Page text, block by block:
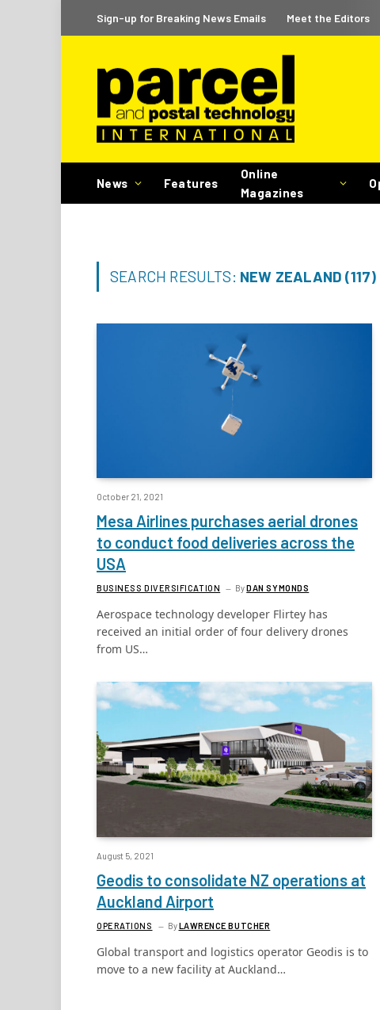
Sign-up for Breaking News Emails Meet the Editors
News Features
Online
Magazines
SEARCH RESULTS: NEW ZEALAND (117)
October 21, 2021
Mesa Airlines purchases aerial drones
to conduct food deliveries across the
USA
BUSINESS DIVERSIFICATION ByDAN SYMONDS
Aerospace technology developer Flirtey has
received an initial order of four delivery drones
from US…
August 5, 2021
Geodis to consolidate NZ operations at
Auckland Airport
OPERATIONS ByLAWRENCE BUTCHER
Global transport and logistics operator Geodis is to
move to a new facility at Auckland…